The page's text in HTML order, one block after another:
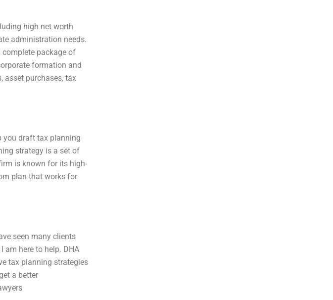
high net worth
administration needs.
package of
formation and
asset purchases, tax
you draft tax planning
strategy is a set of
is known for its high-
plan that works for
seen many clients
am here to help. DHA
tax planning strategies
a better